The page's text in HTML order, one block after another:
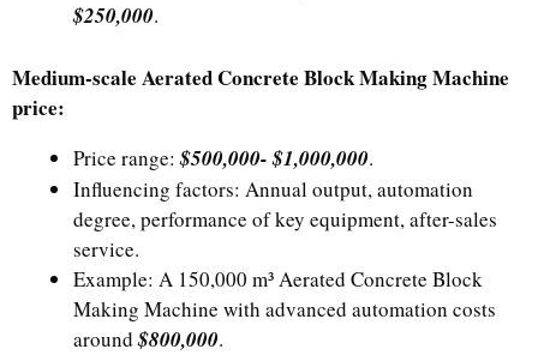
$250,000.
Medium-scale Aerated Concrete Block Making Machine
price:
Price range:$500,000- $1,000,000.
Influencing factors: Annual output, automation
degree, performance of key equipment, after-sales
service.
Example: A 150,000 m³ Aerated Concrete Block
Making Machine with advanced automation costs
around$800,000.